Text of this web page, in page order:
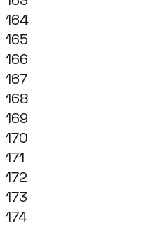
164
165
166
167
168
169
170
171
172
173
174